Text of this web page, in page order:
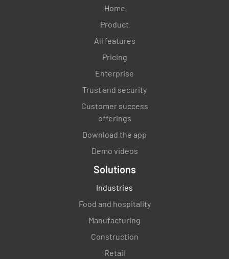
Home
Product
All features
Pricing
Enterprise
Trust and security
Customer success
offerings
Download the app
Demo videos
Solutions
Industries
Food and hospitality
Manufacturing
Construction
Retail